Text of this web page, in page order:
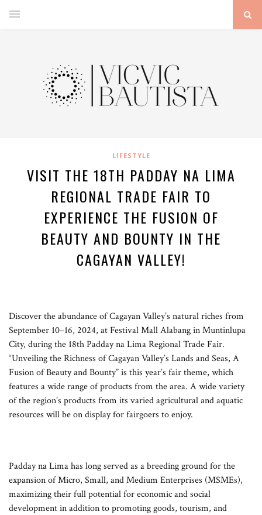
LIFESTYLE
VISIT THE 18TH PADDAY NA LIMA
REGIONAL TRADE FAIR TO
EXPERIENCE THE FUSION OF
BEAUTY AND BOUNTY IN THE
CAGAYAN VALLEY!
Discover the abundance of Cagayan Valley’s natural riches from
September 10–16, 2024, at Festival Mall Alabang in Muntinlupa
City, during the 18th Padday na Lima Regional Trade Fair.
“Unveiling the Richness of Cagayan Valley’s Lands and Seas, A
Fusion of Beauty and Bounty” is this year’s fair theme, which
features a wide range of products from the area. A wide variety
of the region’s products from its varied agricultural and aquatic
resources will be on display for fairgoers to enjoy.
Padday na Lima has long served as a breeding ground for the
expansion of Micro, Small, and Medium Enterprises (MSMEs),
maximizing their full potential for economic and social
development in addition to promoting goods, tourism, and